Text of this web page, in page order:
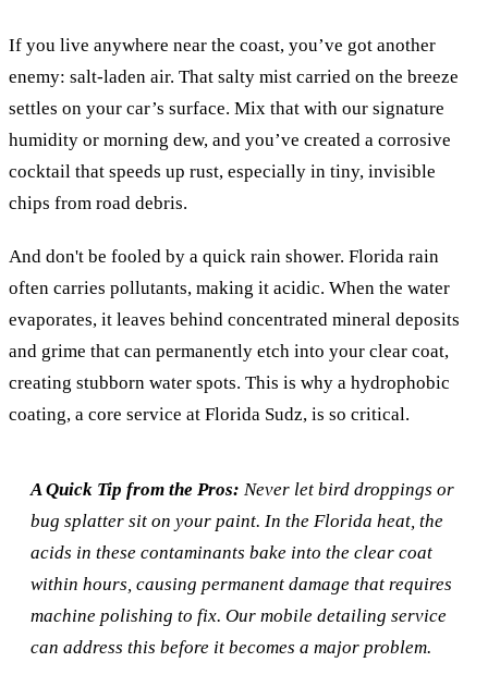
If you live anywhere near the coast, you’ve got another
enemy: salt-laden air. That salty mist carried on the breeze
settles on your car’s surface. Mix that with our signature
humidity or morning dew, and you’ve created a corrosive
cocktail that speeds up rust, especially in tiny, invisible
chips from road debris.
And don't be fooled by a quick rain shower. Florida rain
often carries pollutants, making it acidic. When the water
evaporates, it leaves behind concentrated mineral deposits
and grime that can permanently etch into your clear coat,
creating stubborn water spots. This is why a hydrophobic
coating, a core service at Florida Sudz, is so critical.
A Quick Tip from the Pros: Never let bird droppings or
bug splatter sit on your paint. In the Florida heat, the
acids in these contaminants bake into the clear coat
within hours, causing permanent damage that requires
machine polishing to fix. Our mobile detailing service
can address this before it becomes a major problem.